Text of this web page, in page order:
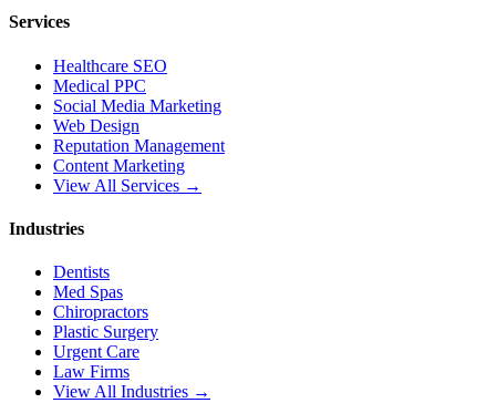
Services
Healthcare SEO
Medical PPC
Social Media Marketing
Web Design
Reputation Management
Content Marketing
View All Services →
Industries
Dentists
Med Spas
Chiropractors
Plastic Surgery
Urgent Care
Law Firms
View All Industries →